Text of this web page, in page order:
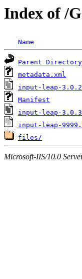
Index of /
Name
Parent Directory
metadata.xml
input-leap-
Manifest
input-leap-
input-leap-
files/
Microsoft-IIS/10.0